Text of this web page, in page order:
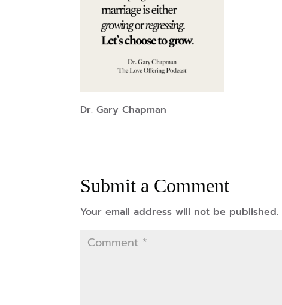
Dr. Gary Chapman
Submit a Comment
Your email address will not be published.